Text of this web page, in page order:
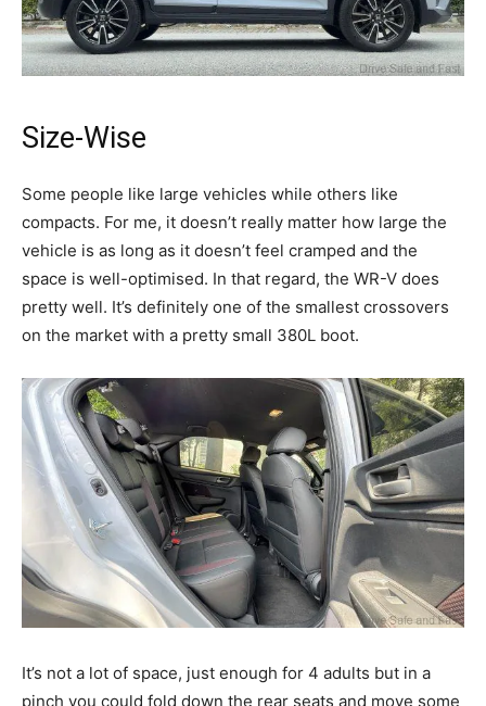
Size-Wise
Some people like large vehicles while others like
compacts. For me, it doesn’t really matter how large the
vehicle is as long as it doesn’t feel cramped and the
space is well-optimised. In that regard, the WR-V does
pretty well. It’s definitely one of the smallest crossovers
on the market with a pretty small 380L boot.
It’s not a lot of space, just enough for 4 adults but in a
pinch you could fold down the rear seats and move some